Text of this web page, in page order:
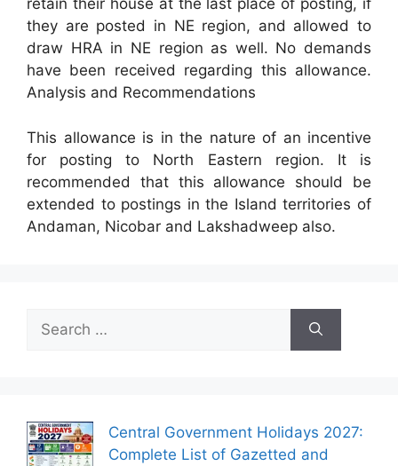
retain their house at the last place of posting, if
they are posted in NE region, and allowed to
draw HRA in NE region as well. No demands
have been received regarding this allowance.
Analysis and Recommendations
This allowance is in the nature of an incentive
for posting to North Eastern region. It is
recommended that this allowance should be
extended to postings in the Island territories of
Andaman, Nicobar and Lakshadweep also.
for:
Central Government Holidays 2027:
Complete List of Gazetted and